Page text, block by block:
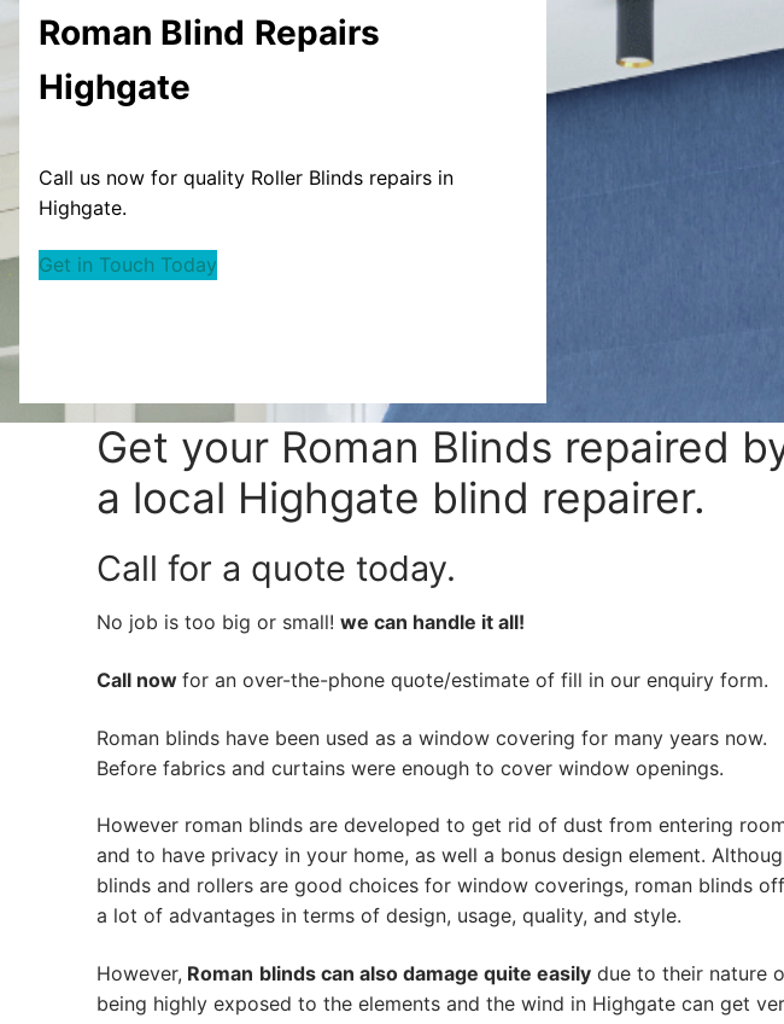
Roman Blind Repairs
Highgate
Call us now for quality Roller Blinds repairs in
Highgate.
Get in Touch Today
Get your Roman Blinds repaired
a local Highgate blind repairer.
Call for a quote today.
No job is too big or small! we can handle it all!
Call now for an over-the-phone quote/estimate of fill in our enquiry form.
Roman blinds have been used as a window covering for many years now.
Before fabrics and curtains were enough to cover window openings.
However roman blinds are developed to get rid of dust from entering
and to have privacy in your home, as well a bonus design element.
blinds and rollers are good choices for window coverings, roman blinds
a lot of advantages in terms of design, usage, quality, and style.
However, Roman blinds can also damage quite easily due to their nature
being highly exposed to the elements and the wind in Highgate can get